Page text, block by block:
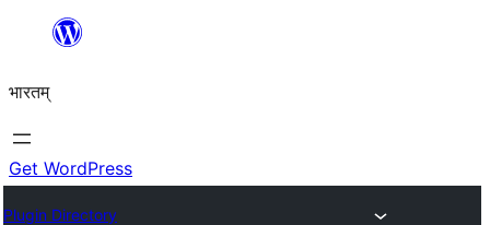
content
भारतम्
Get WordPress
Plugin Directory